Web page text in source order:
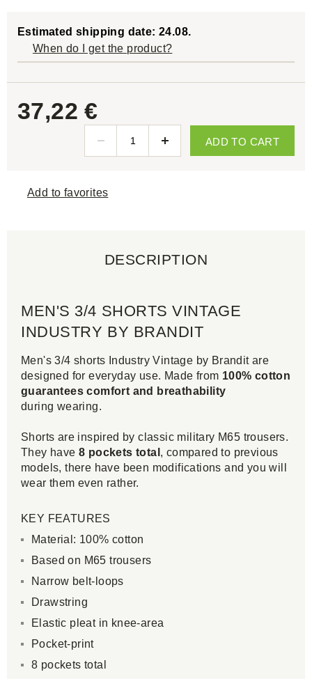
Estimated shipping date: 24.08.
When do I get the product?
37,22 €
ADD TO CART
Add to favorites
DESCRIPTION
MEN'S 3/4 SHORTS VINTAGE
INDUSTRY BY BRANDIT
Men's 3/4 shorts Industry Vintage by Brandit are
designed for everyday use. Made from 100% cotton
guarantees comfort and breathability
during wearing.
Shorts are inspired by classic military M65 trousers.
They have8 pockets total , compared to previous
models, there have been modifications and you will
wear them even rather.
KEY FEATURES
Material: 100% cotton
Based on M65 trousers
Narrow belt-loops
Drawstring
Elastic pleat in knee-area
Pocket-print
8 pockets total